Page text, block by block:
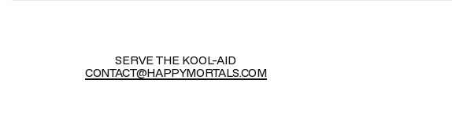
SERVE THE KOOL-AID
CONTACT@HAPPYMORTALS.COM